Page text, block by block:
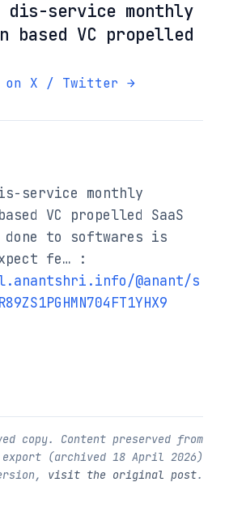
dis-service monthly
based VC propelled
on X / Twitter →
service monthly
VC propelled SaaS
done to softwares is
@anant/s
copy. Content preserved from
(archived 18 April 2026)
visit the original post.